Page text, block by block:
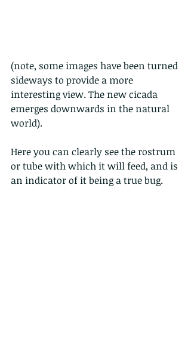
(note, some images have been turned
sideways to provide a more
interesting view. The new cicada
emerges downwards in the natural
world).
Here you can clearly see the rostrum
or tube with which it will feed, and is
an indicator of it being a true bug.